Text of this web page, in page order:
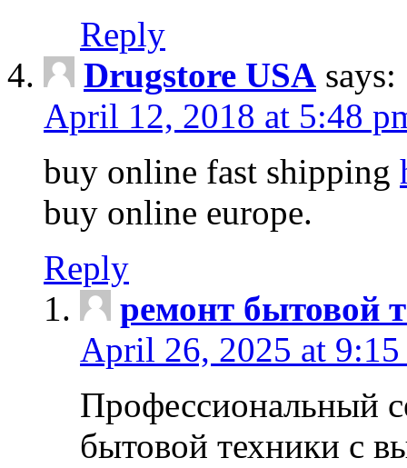
Reply
Drugstore USA says:
April 12, 2018 at 5:48
buy online fast shipping
buy online europe.
Reply
ремонт бытовой
April 26, 2025 at 9:15
Профессиональный
бытовой техники с